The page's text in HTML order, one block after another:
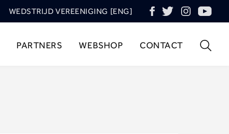
WEDSTRIJD VEREENIGING [ENG]
PARTNERS WEBSHOP CONTACT